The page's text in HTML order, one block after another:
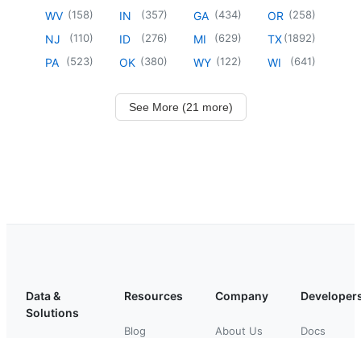
WV (158)
NJ (110)
PA (523)
IN (357)
ID (276)
OK (380)
GA (434)
MI (629)
WY (122)
OR (258)
TX(1892)
WI (641)
See More (21 more)
Data &
Solutions
Resources
Blog
Company
About Us Docs